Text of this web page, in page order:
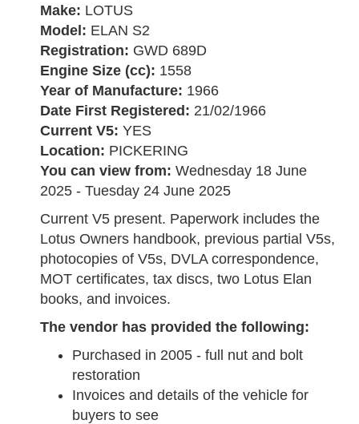
Make: LOTUS
Model: ELAN S2
Registration: GWD 689D
Engine Size (cc): 1558
Year of Manufacture: 1966
Date First Registered: 21/02/1966
Current V5: YES
Location: PICKERING
You can view from: Wednesday 18 June
2025 - Tuesday 24 June 2025
Current V5 present. Paperwork includes the
Lotus Owners handbook, previous partial V5s,
photocopies of V5s, DVLA correspondence,
MOT certificates, tax discs, two Lotus Elan
books, and invoices.
The vendor has provided the following:
Purchased in 2005 - full nut and bolt
restoration
Invoices and details of the vehicle for
buyers to see